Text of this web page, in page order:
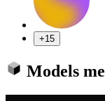
+15
Models